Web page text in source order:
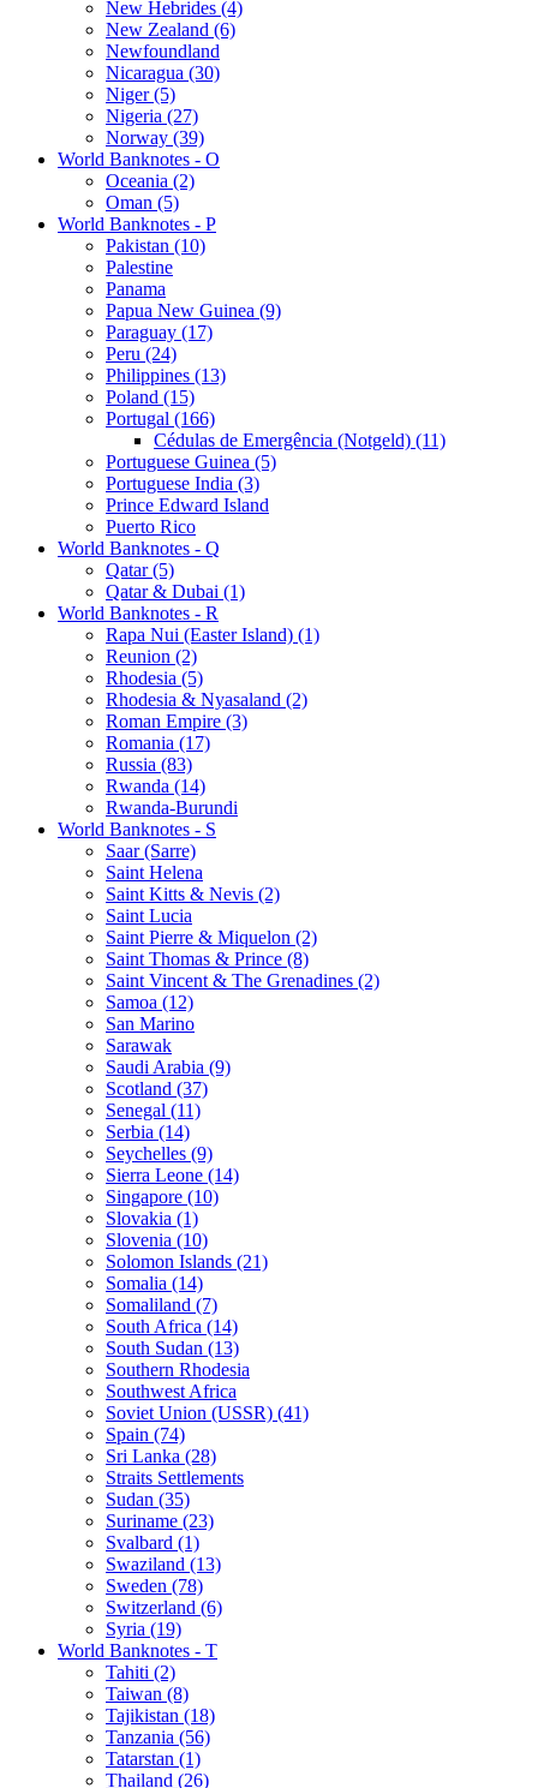
New Hebrides (4)
New Zealand (6)
Newfoundland
Nicaragua (30)
Niger (5)
Nigeria (27)
Norway (39)
World Banknotes - O
Oceania (2)
Oman (5)
World Banknotes - P
Pakistan (10)
Palestine
Panama
Papua New Guinea (9)
Paraguay (17)
Peru (24)
Philippines (13)
Poland (15)
Portugal (166)
Cédulas de Emergência (Notgeld) (11)
Portuguese Guinea (5)
Portuguese India (3)
Prince Edward Island
Puerto Rico
World Banknotes - Q
Qatar (5)
Qatar & Dubai (1)
World Banknotes - R
Rapa Nui (Easter Island) (1)
Reunion (2)
Rhodesia (5)
Rhodesia & Nyasaland (2)
Roman Empire (3)
Romania (17)
Russia (83)
Rwanda (14)
Rwanda-Burundi
World Banknotes - S
Saar (Sarre)
Saint Helena
Saint Kitts & Nevis (2)
Saint Lucia
Saint Pierre & Miquelon (2)
Saint Thomas & Prince (8)
Saint Vincent & The Grenadines (2)
Samoa (12)
San Marino
Sarawak
Saudi Arabia (9)
Scotland (37)
Senegal (11)
Serbia (14)
Seychelles (9)
Sierra Leone (14)
Singapore (10)
Slovakia (1)
Slovenia (10)
Solomon Islands (21)
Somalia (14)
Somaliland (7)
South Africa (14)
South Sudan (13)
Southern Rhodesia
Southwest Africa
Soviet Union (USSR) (41)
Spain (74)
Sri Lanka (28)
Straits Settlements
Sudan (35)
Suriname (23)
Svalbard (1)
Swaziland (13)
Sweden (78)
Switzerland (6)
Syria (19)
World Banknotes - T
Tahiti (2)
Taiwan (8)
Tajikistan (18)
Tanzania (56)
Tatarstan (1)
Thailand (26)